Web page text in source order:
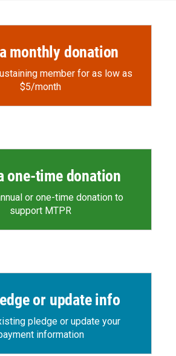
monthly donation
member for as low as
$5/month
one-time donation
or one-time donation to
support MTPR
or update info
pledge or update your
information